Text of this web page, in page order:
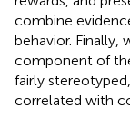
combine
behavior. Finally,
component of
fairly
correlated with